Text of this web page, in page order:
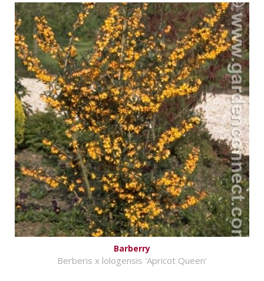
Barberry
Berberis x lologensis 'Apricot Queen'